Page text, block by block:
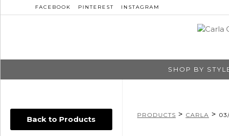
FACEBOOK PINTEREST INSTAGRAM
SHOP BY
Back to Products PRODUCTS > CARLA >